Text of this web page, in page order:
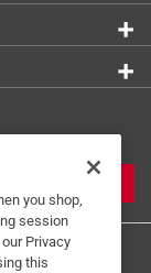
you shop,
session
Privacy
this